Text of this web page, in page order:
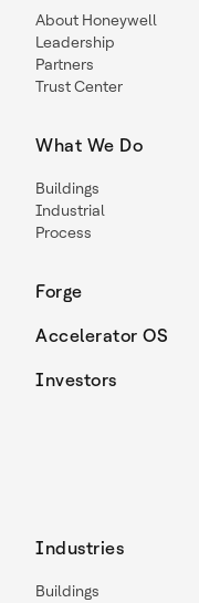
About Honeywell
Leadership
Partners
Trust Center
What We Do
Buildings
Industrial
Process
Forge
Accelerator OS
Investors
Industries
Buildings